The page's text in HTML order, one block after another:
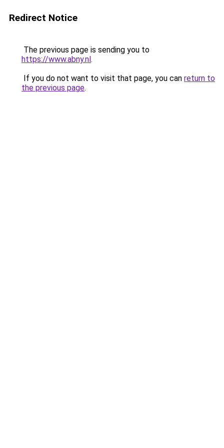
Redirect Notice
The previous page is sending you to
https://www.abny.nl.
If you do not want to visit that page, you can return to
the previous page.